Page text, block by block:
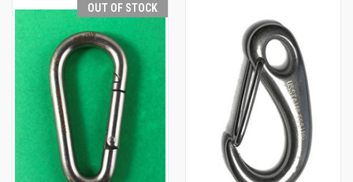
OUT OF STOCK